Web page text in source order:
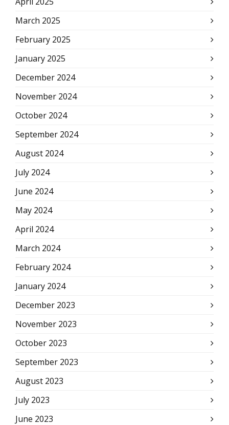
March 2025
February 2025
January 2025
December 2024
November 2024
October 2024
September 2024
August 2024
July 2024
June 2024
May 2024
April 2024
March 2024
February 2024
January 2024
December 2023
November 2023
October 2023
September 2023
August 2023
July 2023
June 2023